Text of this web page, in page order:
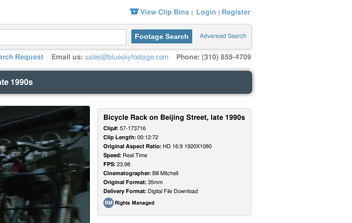
View Clip Bins | Login | Register
Footage Search Advanced Search
Request Email us: sales@blueskyfootage.com Phone: (310) 859-4709
1990s
Bicycle Rack on Beijing Street, late 1990s
Clip#: 57-173716
Clip Length: 00:12:72
Original Aspect Ratio: HD 16:9 1920X1080
Speed: Real Time
FPS: 23.98
Cinematographer: Bill Mitchell
Original Format: 35mm
Delivery Format: Digital File Download
Rights Managed